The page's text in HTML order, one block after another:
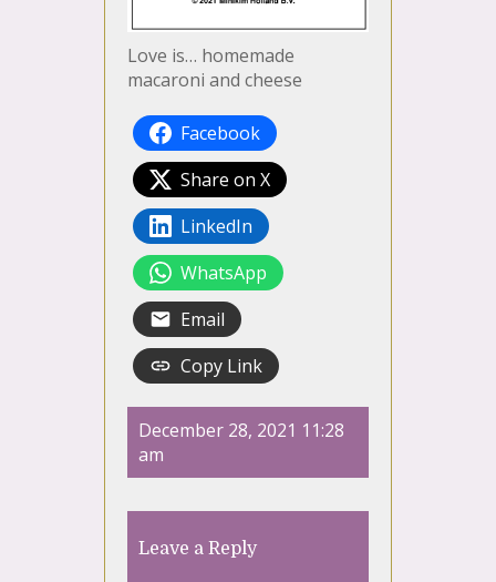
Love is… homemade
macaroni and cheese
Facebook
Share on X
LinkedIn
WhatsApp
Email
Copy Link
December 28, 2021 11:28
am
Leave a Reply